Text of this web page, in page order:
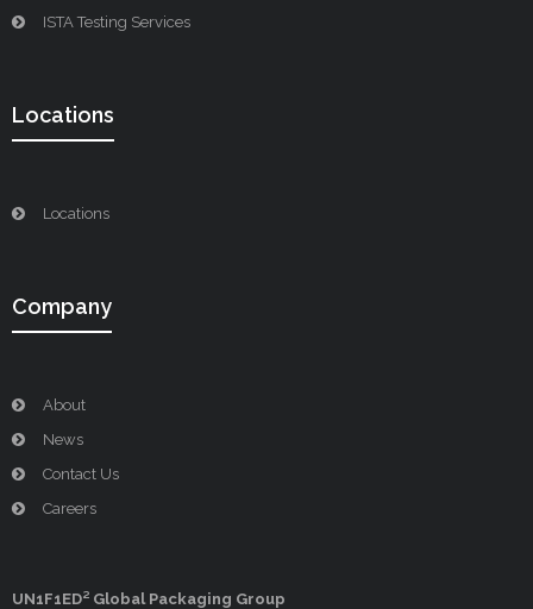
ISTA Testing Services
Locations
Locations
Company
About
News
Contact Us
Careers
UN1F1ED² Global Packaging Group